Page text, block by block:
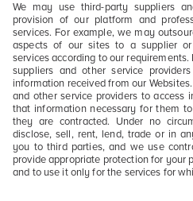
We may use third-party suppliers
provision of our platform and
services. For example, we may
aspects of our sites to a supplier
services according to our
suppliers and other service
information received from our
and other service providers to access
that information necessary for them
they are contracted. Under no
disclose, sell, rent, lend, trade or in
you to third parties, and we use
provide appropriate protection for
and to use it only for the services for